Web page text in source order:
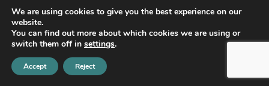
Intrusive Thoughts Don’t Define You:
Understanding Unwanted Thoughts in
OCD
Dec 10, 2025|OCD
One of the most distressing and misunderstood
We are using cookies to give you the best experience on our
website.
You can find out more about which cookies we are using or
switch them off in settings.
Accept Reject